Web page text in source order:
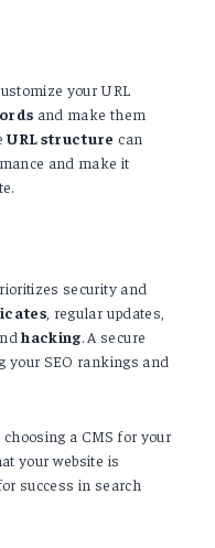
your URL
and make them
URL structure can
and make it
security and
, regular updates,
hacking . A secure
your SEO rankings and
a CMS for your
your website is
success in search